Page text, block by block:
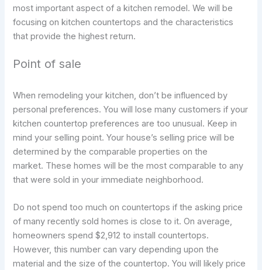
most important aspect of a kitchen remodel. We will be
focusing on kitchen countertops and the characteristics
that provide the highest return.
Point of sale
When remodeling your kitchen, don’t be influenced by
personal preferences. You will lose many customers if your
kitchen countertop preferences are too unusual. Keep in
mind your selling point. Your house’s selling price will be
determined by the comparable properties on the
market. These homes will be the most comparable to any
that were sold in your immediate neighborhood.
Do not spend too much on countertops if the asking price
of many recently sold homes is close to it. On average,
homeowners spend $2,912 to install countertops.
However, this number can vary depending upon the
material and the size of the countertop. You will likely price